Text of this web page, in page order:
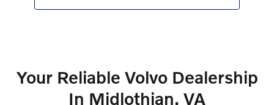
Your Reliable Volvo Dealership
In Midlothian, VA